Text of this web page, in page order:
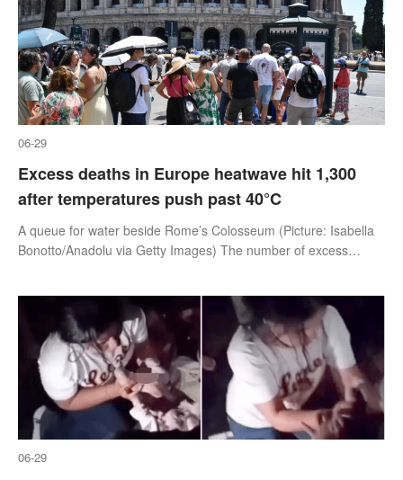
06-29
Excess deaths in Europe heatwave hit 1,300
after temperatures push past 40°C
A queue for water beside Rome’s Colosseum (Picture: Isabella
Bonotto/Anadolu via Getty Images) The number of excess
06-29